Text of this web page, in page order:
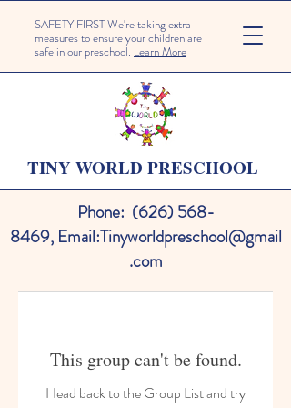
SAFETY FIRST We're taking extra
measures to ensure your children are
safe in our preschool. Learn More
TINY WORLD PRESCHOOL
Phone: (626) 568-
8469, Email:Tinyworldpreschool@gmail
.com
This group can't be found.
Head back to the Group List and try